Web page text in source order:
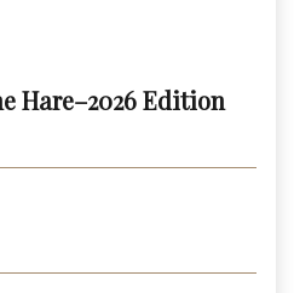
Hare–2026 Edition